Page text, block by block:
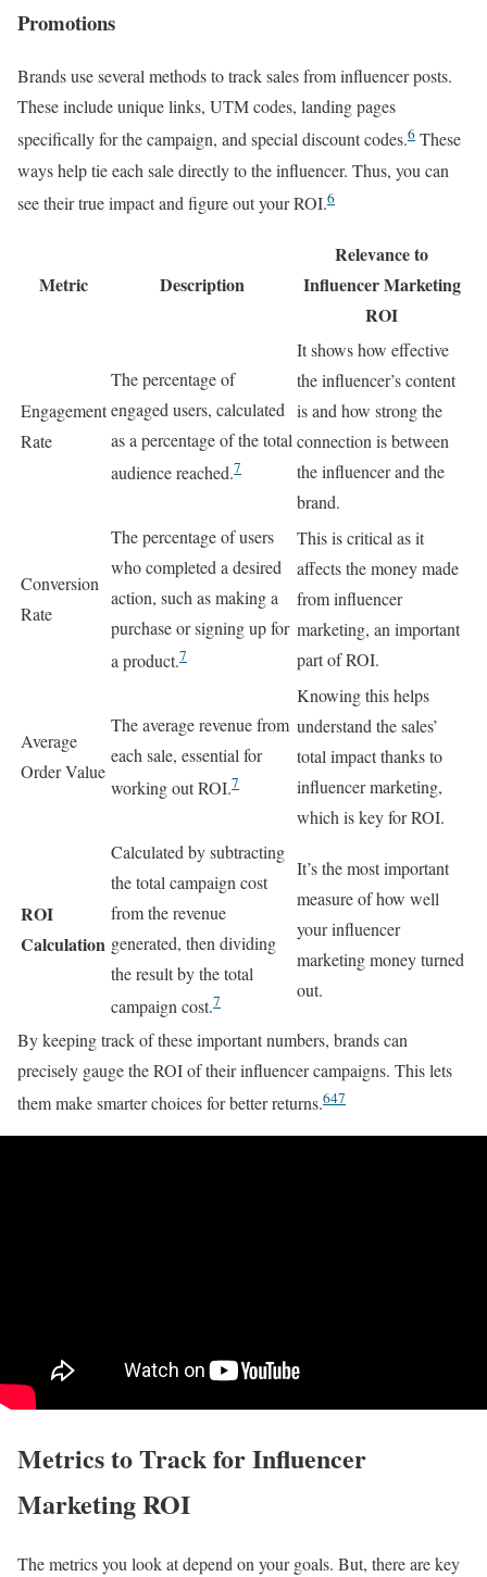
Promotions
Brands use several methods to track sales from influencer posts.
These include unique links, UTM codes, landing pages
specifically for the campaign, and special discount codes.6 These
ways help tie each sale directly to the influencer. Thus, you can
see their true impact and figure out your ROI.6
Metric Description
Relevance to
Influencer Marketing
ROI
Engagement
Rate
The percentage of
engaged users, calculated
as a percentage of the total
audience reached.7
It shows how effective
the influencer’s content
is and how strong the
connection is between
the influencer and the
brand.
Conversion
Rate
The percentage of users
who completed a desired
action, such as making a
purchase or signing up for
a product.7
This is critical as it
affects the money made
from influencer
marketing, an important
part of ROI.
Average
Order Value
The average revenue from
each sale, essential for
working out ROI.7
Knowing this helps
understand the sales’
total impact thanks to
influencer marketing,
which is key for ROI.
ROI
Calculation
Calculated by subtracting
the total campaign cost
from the revenue
generated, then dividing
the result by the total
campaign cost.7
It’s the most important
measure of how well
your influencer
marketing money turned
out.
By keeping track of these important numbers, brands can
precisely gauge the ROI of their influencer campaigns. This lets
them make smarter choices for better returns.647
Metrics to Track for Influencer
Marketing ROI
The metrics you look at depend on your goals. But, there are key